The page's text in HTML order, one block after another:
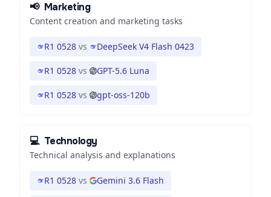
📢 Marketing
Content creation and marketing tasks
R1 0528 vs DeepSeek V4 Flash 0423
R1 0528 vs GPT-5.6 Luna
R1 0528 vs gpt-oss-120b
💻 Technology
Technical analysis and explanations
R1 0528 vs Gemini 3.6 Flash